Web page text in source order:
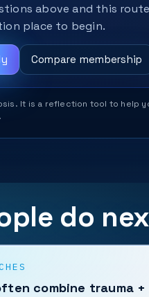
above and this
place to begin.
Compare membership
It is a reflection tool to help
do
combine trauma